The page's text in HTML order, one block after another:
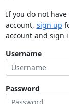
If you do not
account, sign up
account and sign
Username
Password